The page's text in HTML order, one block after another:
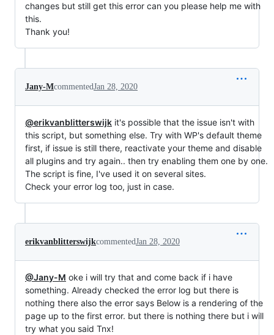
changes but still get this error can you please help me with
this.
Thank you!
Jany-McommentedJan 28, 2020
@erikvanblitterswijk it's possible that the issue isn't with
this script, but something else. Try with WP's default theme
first, if issue is still there, reactivate your theme and disable
all plugins and try again.. then try enabling them one by one.
The script is fine, I've used it on several sites.
Check your error log too, just in case.
erikvanblitterswijkcommentedJan 28, 2020
@Jany-M oke i will try that and come back if i have
something. Already checked the error log but there is
nothing there also the error says Below is a rendering of the
page up to the first error. but there is nothing there but i will
try what you said Tnx!